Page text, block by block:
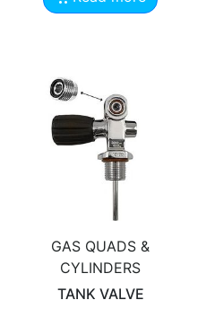
GAS QUADS &
CYLINDERS
TANK VALVE